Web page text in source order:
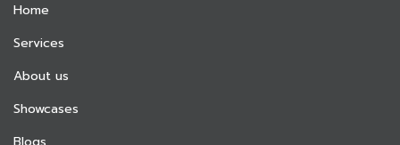
Home
Services
About us
Showcases